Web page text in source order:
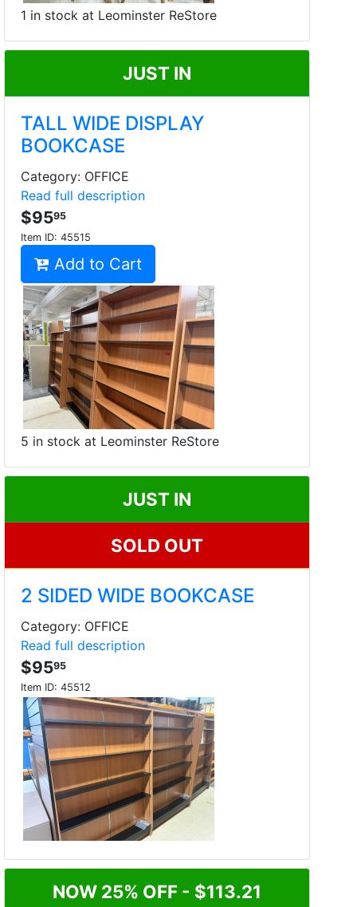
1 in stock at Leominster ReStore
JUST IN
TALL WIDE DISPLAY
BOOKCASE
Category: OFFICE
Read full description
$9595
Item ID: 45515
Add to Cart
5 in stock at Leominster ReStore
JUST IN
SOLD OUT
2 SIDED WIDE BOOKCASE
Category: OFFICE
Read full description
$9595
Item ID: 45512
NOW 25% OFF - $113.21